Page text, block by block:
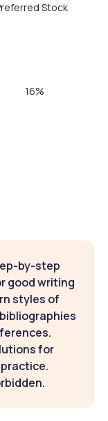
Stock
16%
by-step
good writing
styles of
for